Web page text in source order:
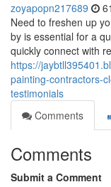
zoyapopn217689
Need to freshen up
by is essential for a
quickly connect with
https://
painting-contractors-
testimonials
Comments
Comments
Submit a Comment